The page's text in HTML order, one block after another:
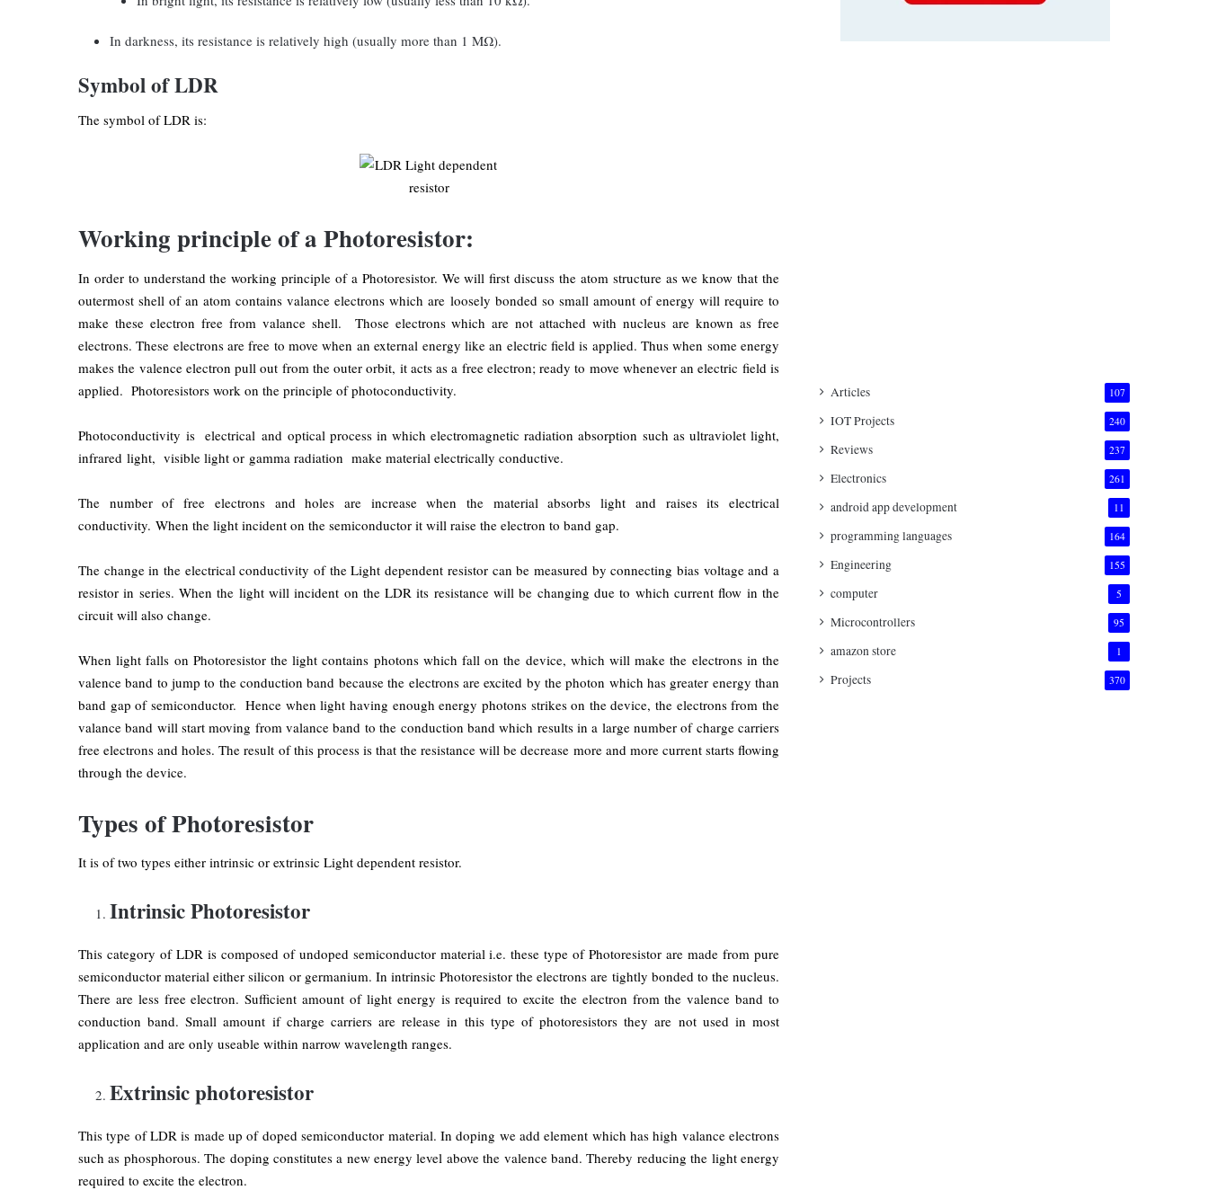
In darkness, its resistance is relatively high (usually more than 1 MΩ).
Symbol of LDR
The symbol of LDR is:
Working principle of a Photoresistor:
In order to understand the working principle of a Photoresistor. We will first discuss the atom structure as we know that the
outermost shell of an atom contains valance electrons which are loosely bonded so small amount of energy will require to
make these electron free from valance shell. Those electrons which are not attached with nucleus are known as free
electrons. These electrons are free to move when an external energy like an electric field is applied. Thus when some energy
makes the valence electron pull out from the outer orbit, it acts as a free electron; ready to move whenever an electric field is
applied. Photoresistors work on the principle of photoconductivity.
Photoconductivity is electrical and optical process in which electromagnetic radiation absorption such as ultraviolet light,
infrared light, visible light or gamma radiation make material electrically conductive.
The number of free electrons and holes are increase when the material absorbs light and raises its electrical
conductivity. When the light incident on the semiconductor it will raise the electron to band gap.
The change in the electrical conductivity of the Light dependent resistor can be measured by connecting bias voltage and a
resistor in series. When the light will incident on the LDR its resistance will be changing due to which current flow in the
circuit will also change.
When light falls on Photoresistor the light contains photons which fall on the device, which will make the electrons in the
valence band to jump to the conduction band because the electrons are excited by the photon which has greater energy than
band gap of semiconductor. Hence when light having enough energy photons strikes on the device, the electrons from the
valance band will start moving from valance band to the conduction band which results in a large number of charge carriers
free electrons and holes. The result of this process is that the resistance will be decrease more and more current starts flowing
through the device.
Types of Photoresistor
It is of two types either intrinsic or extrinsic Light dependent resistor.
Intrinsic Photoresistor
This category of LDR is composed of undoped semiconductor material i.e. these type of Photoresistor are made from pure
semiconductor material either silicon or germanium. In intrinsic Photoresistor the electrons are tightly bonded to the nucleus.
There are less free electron. Sufficient amount of light energy is required to excite the electron from the valence band to
conduction band. Small amount if charge carriers are release in this type of photoresistors they are not used in most
application and are only useable within narrow wavelength ranges.
Extrinsic photoresistor
This type of LDR is made up of doped semiconductor material. In doping we add element which has high valance electrons
such as phosphorous. The doping constitutes a new energy level above the valence band. Thereby reducing the light energy
required to excite the electron.
Articles 107
IOT Projects 240
Reviews 237
Electronics 261
android app development 11
programming languages 164
Engineering 155
computer 5
Microcontrollers 95
amazon store 1
Projects 370